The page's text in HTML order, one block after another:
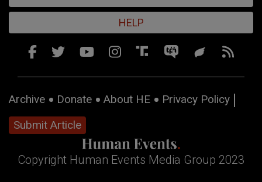
HELP
Archive Donate About HE
Privacy Policy
Submit Article
Copyright Human Events Media Group 2023